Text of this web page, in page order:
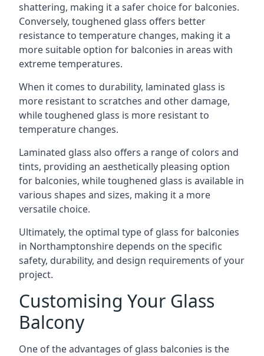
shattering, making it a safer choice for balconies.
Conversely, toughened glass offers better
resistance to temperature changes, making it a
more suitable option for balconies in areas with
extreme temperatures.
When it comes to durability, laminated glass is
more resistant to scratches and other damage,
while toughened glass is more resistant to
temperature changes.
Laminated glass also offers a range of colors and
tints, providing an aesthetically pleasing option
for balconies, while toughened glass is available in
various shapes and sizes, making it a more
versatile choice.
Ultimately, the optimal type of glass for balconies
in Northamptonshire depends on the specific
safety, durability, and design requirements of your
project.
Customising Your Glass
Balcony
One of the advantages of glass balconies is the